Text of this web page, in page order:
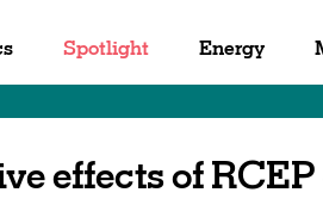
Spotlight Energy
effects of